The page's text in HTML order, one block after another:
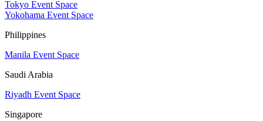
Tokyo Event Space
Yokohama Event Space
Philippines
Manila Event Space
Saudi Arabia
Riyadh Event Space
Singapore